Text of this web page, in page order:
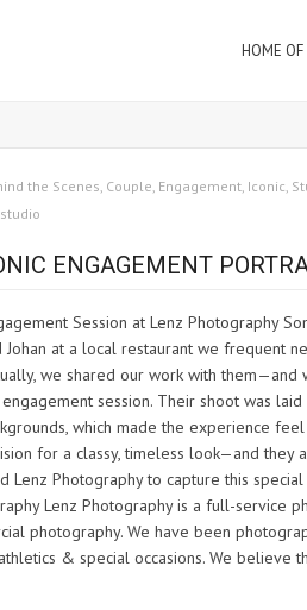
HOME
the Scenes, Couple, Engagement, Iconic,
studio
ENGAGEMENT
Session at Lenz Photography
Johan at a local restaurant we frequent
we shared our work with
session. Their shoot was
which made the experience
for a classy, timeless look—and they
Photography to capture this
Lenz Photography is a full-service
photography. We have been
& special occasions. We believe